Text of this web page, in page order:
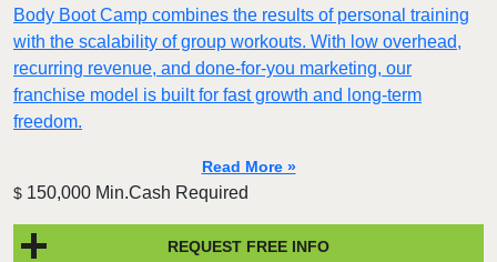
Body Boot Camp combines the results of personal training
with the scalability of group workouts. With low overhead,
recurring revenue, and done-for-you marketing, our
franchise model is built for fast growth and long-term
freedom.
Read More »
$ 150,000 Min.Cash Required
REQUEST FREE INFO